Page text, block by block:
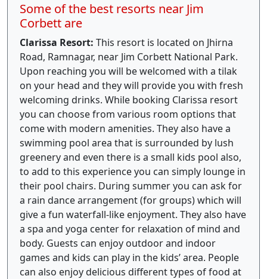
Some of the best resorts near Jim
Corbett are
Clarissa Resort: This resort is located on Jhirna
Road, Ramnagar, near Jim Corbett National Park.
Upon reaching you will be welcomed with a tilak
on your head and they will provide you with fresh
welcoming drinks. While booking Clarissa resort
you can choose from various room options that
come with modern amenities. They also have a
swimming pool area that is surrounded by lush
greenery and even there is a small kids pool also,
to add to this experience you can simply lounge in
their pool chairs. During summer you can ask for
a rain dance arrangement (for groups) which will
give a fun waterfall-like enjoyment. They also have
a spa and yoga center for relaxation of mind and
body. Guests can enjoy outdoor and indoor
games and kids can play in the kids’ area. People
can also enjoy delicious different types of food at